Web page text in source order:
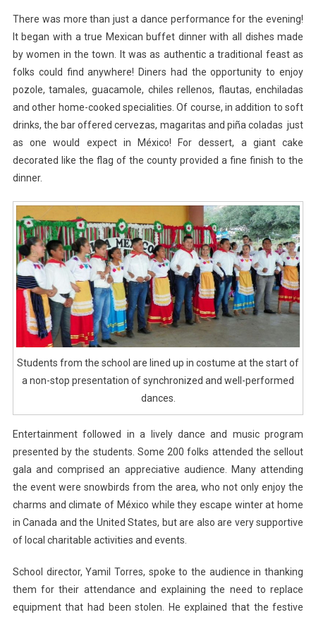
There was more than just a dance performance for the evening!
It began with a true Mexican buffet dinner with all dishes made
by women in the town. It was as authentic a traditional feast as
folks could find anywhere! Diners had the opportunity to enjoy
pozole, tamales, guacamole, chiles rellenos, flautas, enchiladas
and other home-cooked specialities. Of course, in addition to soft
drinks, the bar offered cervezas, magaritas and piña coladas just
as one would expect in México! For dessert, a giant cake
decorated like the flag of the county provided a fine finish to the
dinner.
Students from the school are lined up in costume at the start of
a non-stop presentation of synchronized and well-performed
dances.
Entertainment followed in a lively dance and music program
presented by the students. Some 200 folks attended the sellout
gala and comprised an appreciative audience. Many attending
the event were snowbirds from the area, who not only enjoy the
charms and climate of México while they escape winter at home
in Canada and the United States, but are also are very supportive
of local charitable activities and events.
School director, Yamil Torres, spoke to the audience in thanking
them for their attendance and explaining the need to replace
equipment that had been stolen. He explained that the festive